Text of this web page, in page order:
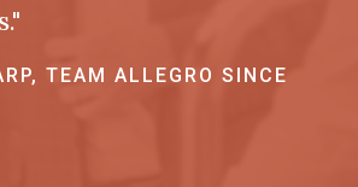
TEAM ALLEGRO SINCE